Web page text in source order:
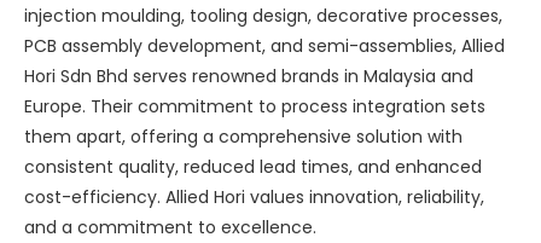
injection moulding, tooling design, decorative processes,
PCB assembly development, and semi-assemblies, Allied
Hori Sdn Bhd serves renowned brands in Malaysia and
Europe. Their commitment to process integration sets
them apart, offering a comprehensive solution with
consistent quality, reduced lead times, and enhanced
cost-efficiency. Allied Hori values innovation, reliability,
and a commitment to excellence.